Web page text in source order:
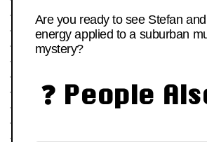
Are you ready to see Stefan
energy applied to a suburban
mystery?
❓ People